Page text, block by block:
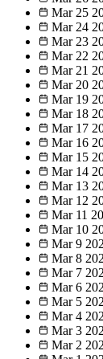
Mar 25
Mar 24
Mar 23
Mar 22
Mar 21
Mar 20
Mar 19
Mar 18
Mar 17
Mar 16
Mar 15
Mar 14
Mar 13
Mar 12
Mar 11
Mar 10
Mar 9
Mar 8
Mar 7
Mar 6
Mar 5
Mar 4
Mar 3
Mar 2